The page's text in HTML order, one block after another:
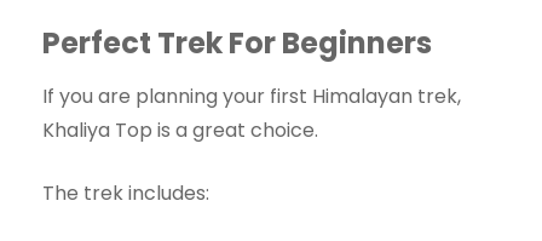
Perfect Trek For Beginners
If you are planning your first Himalayan trek,
Khaliya Top is a great choice.
The trek includes: